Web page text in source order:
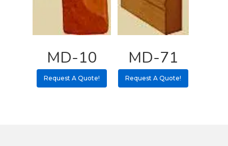
MD-10
Request A Quote!
MD-71
Request A Quote!